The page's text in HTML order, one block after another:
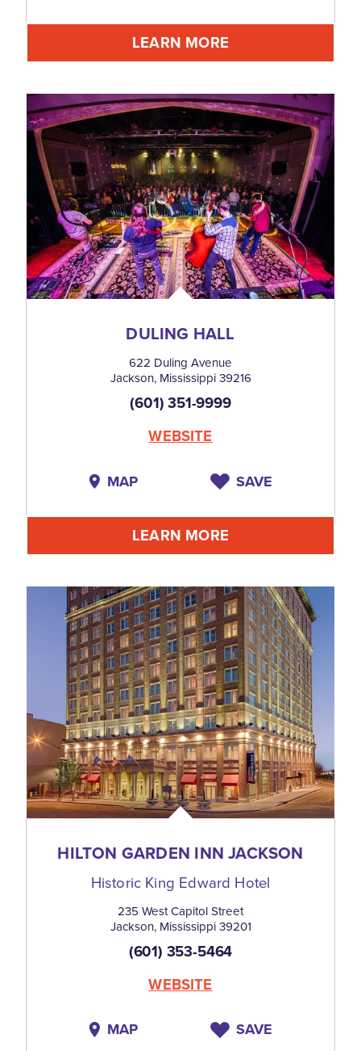
LEARN MORE
DULING HALL
622 Duling Avenue
Jackson, Mississippi 39216
(601) 351-9999
WEBSITE
MAP SAVE
LEARN MORE
HILTON GARDEN INN JACKSON
Historic King Edward Hotel
235 West Capitol Street
Jackson, Mississippi 39201
(601) 353-5464
WEBSITE
MAP SAVE